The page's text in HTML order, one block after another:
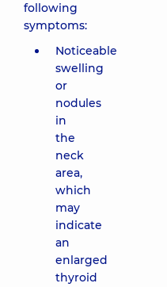
following
symptoms:
Noticeable
swelling
or
nodules
in
the
neck
area,
which
may
indicate
an
enlarged
thyroid